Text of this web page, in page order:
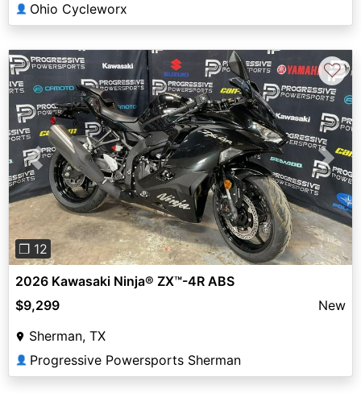
👤 Ohio Cycleworx
Previous Next
❐ 12
♡
2026 Kawasaki Ninja® ZX™-4R ABS
$9,299
New
Sherman, TX
👤 Progressive Powersports Sherman